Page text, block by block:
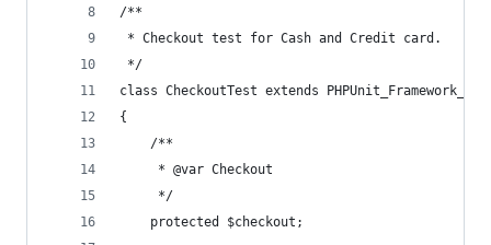
/**
* Checkout test for Cash and Credit card.
*/
class CheckoutTest extends
{
    /**
     * @var Checkout
     */
    protected $checkout;